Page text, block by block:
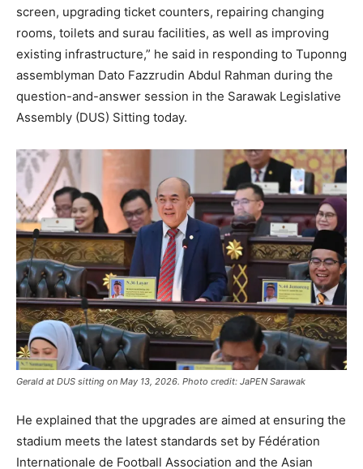
screen, upgrading ticket counters, repairing changing
rooms, toilets and surau facilities, as well as improving
existing infrastructure,” he said in responding to Tuponng
assemblyman Dato Fazzrudin Abdul Rahman during the
question-and-answer session in the Sarawak Legislative
Assembly (DUS) Sitting today.
Gerald at DUS sitting on May 13, 2026. Photo credit: JaPEN Sarawak
He explained that the upgrades are aimed at ensuring the
stadium meets the latest standards set by Fédération
Internationale de Football Association and the Asian